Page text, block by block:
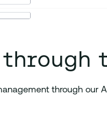
through our